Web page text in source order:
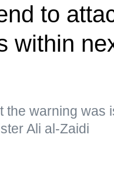
to
within
the warning was
Ali al-Zaidi